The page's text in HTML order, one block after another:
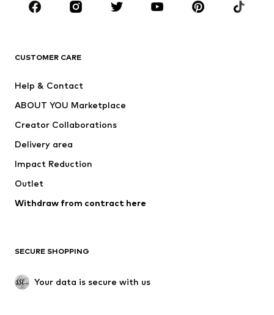
Sportswear
Accessories
Jackets
Underwear
Coats
Swimwear
Blazers
Jumpsuits & playsuits
Upcycling
SHOES
CUSTOMER CARE
Help & Contact
ABOUT YOU Marketplace
Creator Collaborations
Delivery area
Impact Reduction
Outlet
Withdraw from contract here
SECURE SHOPPING
Your data is secure with us